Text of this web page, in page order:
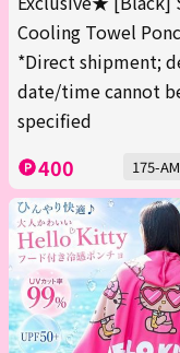
Cooling Towel
*Direct shipment;
date/time cannot
specified
400 175-